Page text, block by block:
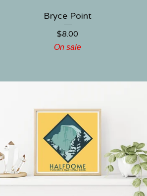
Bryce Point
$8.00
On sale